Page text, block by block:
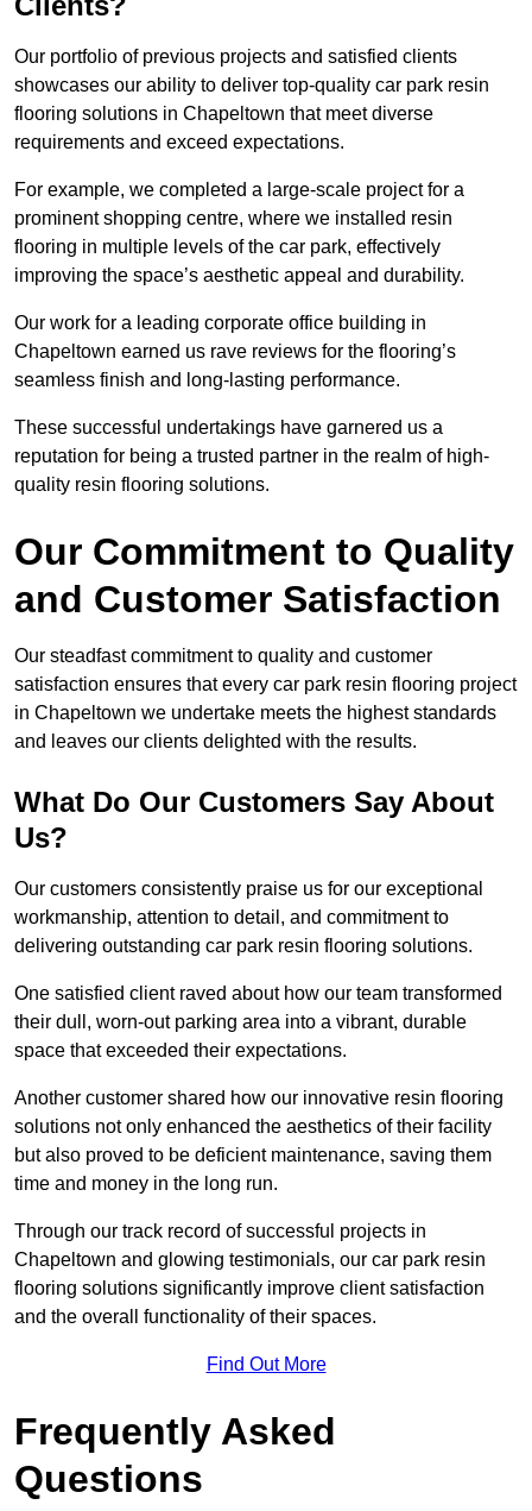
Our portfolio of previous projects and satisfied clients
showcases our ability to deliver top-quality car park resin
flooring solutions in Chapeltown that meet diverse
requirements and exceed expectations.
For example, we completed a large-scale project for a
prominent shopping centre, where we installed resin
flooring in multiple levels of the car park, effectively
improving the space’s aesthetic appeal and durability.
Our work for a leading corporate office building in
Chapeltown earned us rave reviews for the flooring’s
seamless finish and long-lasting performance.
These successful undertakings have garnered us a
reputation for being a trusted partner in the realm of high-
quality resin flooring solutions.
Our Commitment to Quality
and Customer Satisfaction
Our steadfast commitment to quality and customer
satisfaction ensures that every car park resin flooring project
in Chapeltown we undertake meets the highest standards
and leaves our clients delighted with the results.
What Do Our Customers Say About
Us?
Our customers consistently praise us for our exceptional
workmanship, attention to detail, and commitment to
delivering outstanding car park resin flooring solutions.
One satisfied client raved about how our team transformed
their dull, worn-out parking area into a vibrant, durable
space that exceeded their expectations.
Another customer shared how our innovative resin flooring
solutions not only enhanced the aesthetics of their facility
but also proved to be deficient maintenance, saving them
time and money in the long run.
Through our track record of successful projects in
Chapeltown and glowing testimonials, our car park resin
flooring solutions significantly improve client satisfaction
and the overall functionality of their spaces.
Find Out More
Frequently Asked
Questions